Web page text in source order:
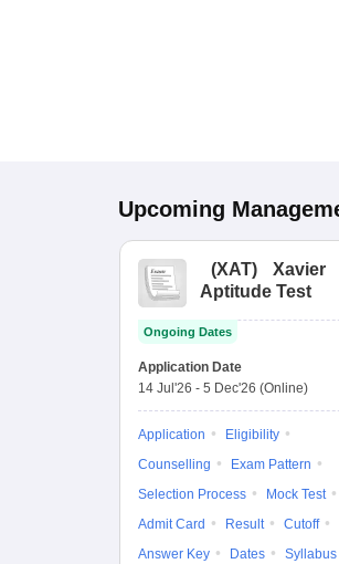
Upcoming
(XAT)
Xavier
Aptitude Test
Ongoing Dates
Application Date
14 Jul'26 - 5 Dec'26 (Online)
Application
Eligibility
Counselling
Exam Pattern
Selection Process
Mock Test
Admit Card
Result
Cutoff
Answer Key
Dates Syllabus